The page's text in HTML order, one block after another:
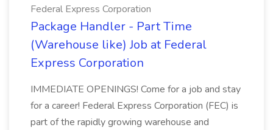
Federal Express Corporation
Package Handler - Part Time
(Warehouse like) Job at Federal
Express Corporation
IMMEDIATE OPENINGS! Come for a job and stay
for a career! Federal Express Corporation (FEC) is
part of the rapidly growing warehouse and